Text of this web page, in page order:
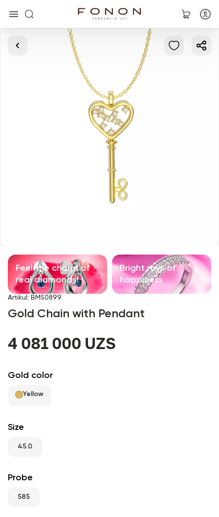
Main
Accessories
RU
Feel the charm of
real diamonds!
Bright rays of
happiness
Artikul : BMS0899
Gold Chain with Pendant
4 081 000 UZS
Gold color
Yellow
Size
45.0
Probe
585